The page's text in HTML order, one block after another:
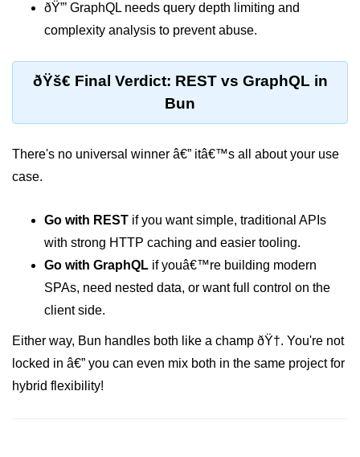
Bun + WebAssembly
Bun in IoT Projects
Bun for Real-Time Apps
Bun vs Bunx
Bun + Firebase Setup
Bun App Architecture
ðŸ”’ GraphQL needs query depth limiting and
complexity analysis to prevent abuse.
ðŸš€ Final Verdict: REST vs GraphQL in
Bun
There's no universal winner â€” itâ€™s all about your use
case.
Go with REST if you want simple, traditional APIs
with strong HTTP caching and easier tooling.
Go with GraphQL if youâ€™re building modern
SPAs, need nested data, or want full control on the
client side.
Either way, Bun handles both like a champ ðŸ†. You're not
locked in â€” you can even mix both in the same project for
hybrid flexibility!